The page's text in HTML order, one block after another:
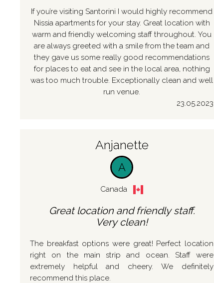
If you’re visiting Santorini I would highly recommend
Nissia apartments for your stay. Great location with
warm and friendly welcoming staff throughout. You
are always greeted with a smile from the team and
they gave us some really good recommendations
for places to eat and see in the local area, nothing
was too much trouble. Exceptionally clean and well
run venue.
23.05.2023
Anjanette
A
Canada
Great location and friendly staff.
Very clean!
The breakfast options were great! Perfect location
right on the main strip and ocean. Staff were
extremely helpful and cheery. We definitely
recommend this place.